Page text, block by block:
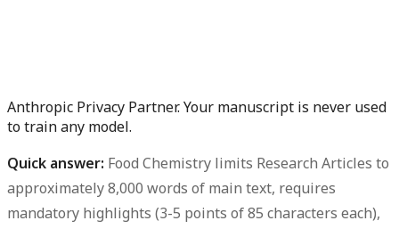
Anthropic Privacy Partner. Your manuscript is never used
to train any model.
Quick answer: Food Chemistry limits Research Articles to
approximately 8,000 words of main text, requires
mandatory highlights (3-5 points of 85 characters each),